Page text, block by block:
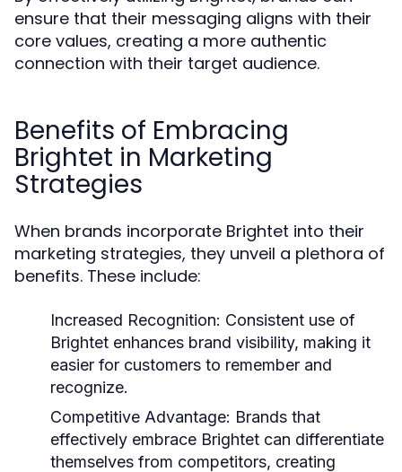
ensure that their messaging aligns with their
core values, creating a more authentic
connection with their target audience.
Benefits of Embracing
Brightet in Marketing
Strategies
When brands incorporate Brightet into their
marketing strategies, they unveil a plethora of
benefits. These include:
Increased Recognition: Consistent use of
Brightet enhances brand visibility, making it
easier for customers to remember and
recognize.
Competitive Advantage: Brands that
effectively embrace Brightet can differentiate
themselves from competitors, creating